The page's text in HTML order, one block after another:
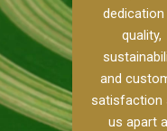
quality,
and
satisfaction
us apart
services help
prevent soil
erosion,
compaction,
nutrient loss,
ensuring your
irrigation